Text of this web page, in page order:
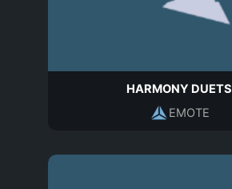
HARMONY DUETS
EMOTE